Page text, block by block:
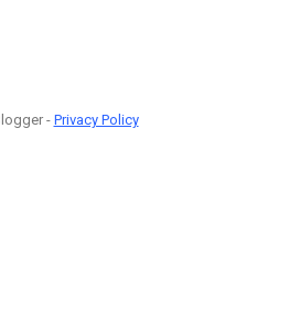
-Privacy Policy